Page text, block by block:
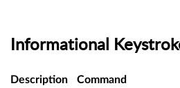
Informational
Description Command